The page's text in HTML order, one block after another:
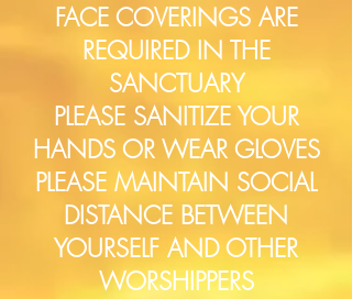
FACE COVERINGS ARE
REQUIRED IN THE
SANCTUARY
PLEASE SANITIZE YOUR
HANDS OR WEAR GLOVES
PLEASE MAINTAIN SOCIAL
DISTANCE BETWEEN
YOURSELF AND OTHER
WORSHIPPERS